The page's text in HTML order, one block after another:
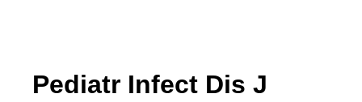
Pediatr Infect Dis J